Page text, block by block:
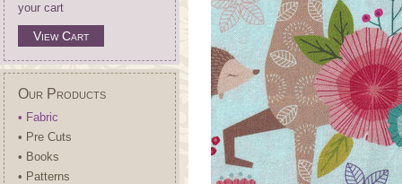
your cart
View Cart
Our Products
• Fabric
• Pre Cuts
• Books
• Patterns